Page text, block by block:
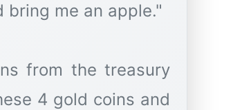
me an apple."
from the treasury
4 gold coins and